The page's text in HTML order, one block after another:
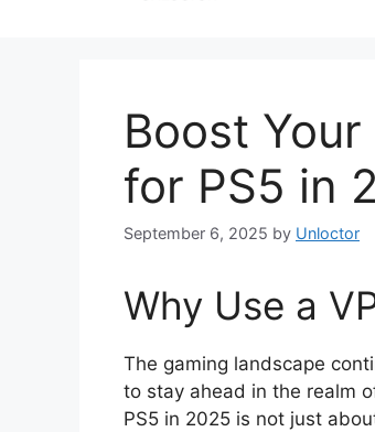
Boost
for PS5 in
September 6, 2025 by Unloctor
Why Use a
The gaming landscape
to stay ahead in the realm
PS5 in 2025 is not just